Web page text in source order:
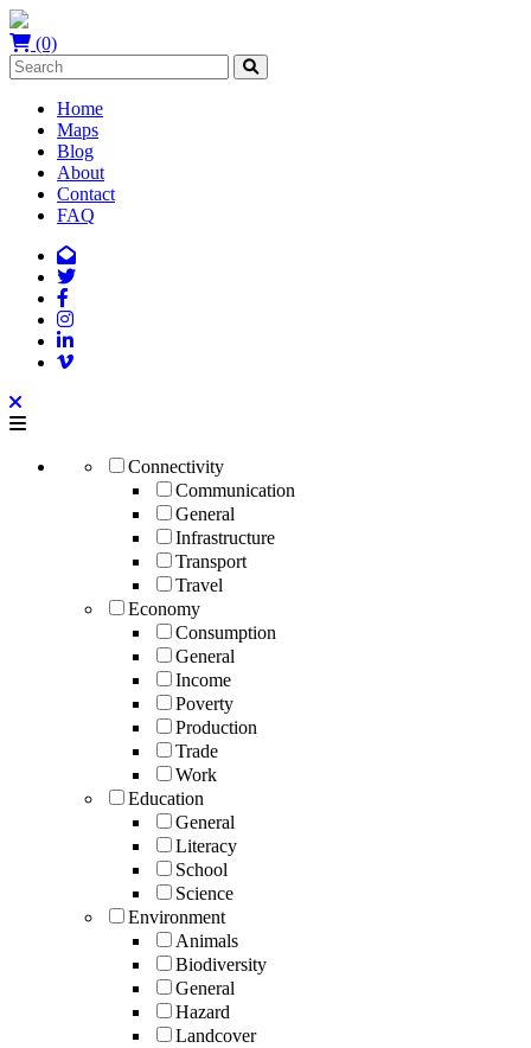
(0)
Home
Maps
Blog
About
Contact
FAQ
Connectivity
Communication
General
Infrastructure
Transport
Travel
Economy
Consumption
General
Income
Poverty
Production
Trade
Work
Education
General
Literacy
School
Science
Environment
Animals
Biodiversity
General
Hazard
Landcover